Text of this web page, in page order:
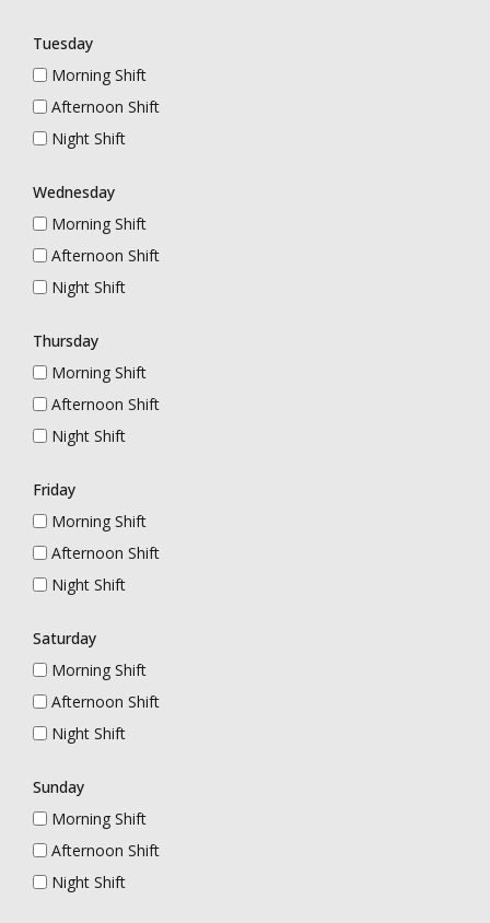
Tuesday
Morning Shift
Afternoon Shift
Night Shift
Wednesday
Morning Shift
Afternoon Shift
Night Shift
Thursday
Morning Shift
Afternoon Shift
Night Shift
Friday
Morning Shift
Afternoon Shift
Night Shift
Saturday
Morning Shift
Afternoon Shift
Night Shift
Sunday
Morning Shift
Afternoon Shift
Night Shift